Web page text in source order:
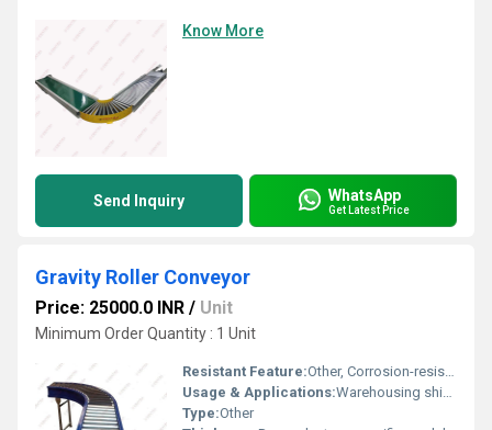
Know More
Send Inquiry WhatsApp
Get Latest Price
Gravity Roller Conveyor
Price: 25000.0 INR / Unit
Minimum Order Quantity : 1 Unit
Resistant Feature:Other, Corrosion-resistant
Usage & Applications:Warehousing shipping assembly line material transportation
Type:Other